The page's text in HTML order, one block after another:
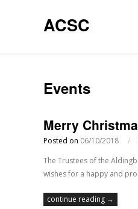
ACSC
Events
Merry
Posted on 06/10/2018 /
The Trustees of the
wishes for a happy and
continue reading →